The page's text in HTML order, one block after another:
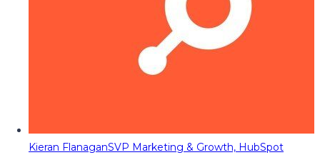
Kieran FlanaganSVP Marketing & Growth, HubSpot